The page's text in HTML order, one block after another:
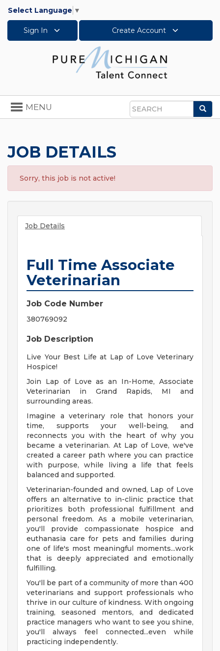
Select Language ▼
Sign In Create Account
Search
Toggle
navigation
MENU
JOB DETAILS
Sorry, this job is not active!
Job Details
Full Time Associate
Veterinarian
Job Code Number
380769092
Job Description
Live Your Best Life at Lap of Love Veterinary
Hospice!
Join Lap of Love as an In-Home, Associate
Veterinarian in Grand Rapids, MI and
surrounding areas.
Imagine a veterinary role that honors your
time, supports your well-being, and
reconnects you with the heart of why you
became a veterinarian. At Lap of Love, we've
created a career path where you can practice
with purpose, while living a life that feels
balanced and supported.
Veterinarian-founded and owned, Lap of Love
offers an alternative to in-clinic practice that
prioritizes both professional fulfillment and
personal freedom. As a mobile veterinarian,
you'll provide compassionate hospice and
euthanasia care for pets and families during
one of life's most meaningful moments...work
that is deeply appreciated and emotionally
fulfilling.
You'll be part of a community of more than 400
veterinarians and support professionals who
thrive in our culture of kindness. With ongoing
training, seasoned mentors, and dedicated
practice managers who want to see you shine,
you'll always feel connected...even while
practicing independently.